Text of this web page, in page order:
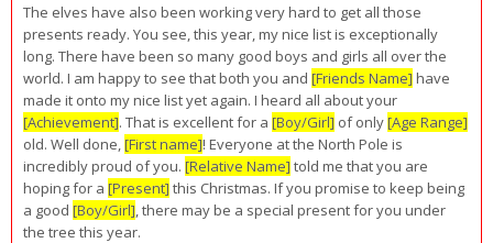
The elves have also been working very hard to get all those
presents ready. You see, this year, my nice list is exceptionally
long. There have been so many good boys and girls all over the
world. I am happy to see that both you and [Friends Name]have
made it onto my nice list yet again. I heard all about your
[Achievement]. That is excellent for a [Boy/Girl] of only[Age Range]
old. Well done,[First name]! Everyone at the North Pole is
incredibly proud of you. [Relative Name]told me that you are
hoping for a [Present]this Christmas. If you promise to keep being
a good [Boy/Girl], there may be a special present for you under
the tree this year.